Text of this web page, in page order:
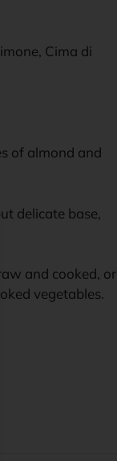
Cima di
of almond and
delicate base,
and cooked, or
vegetables.